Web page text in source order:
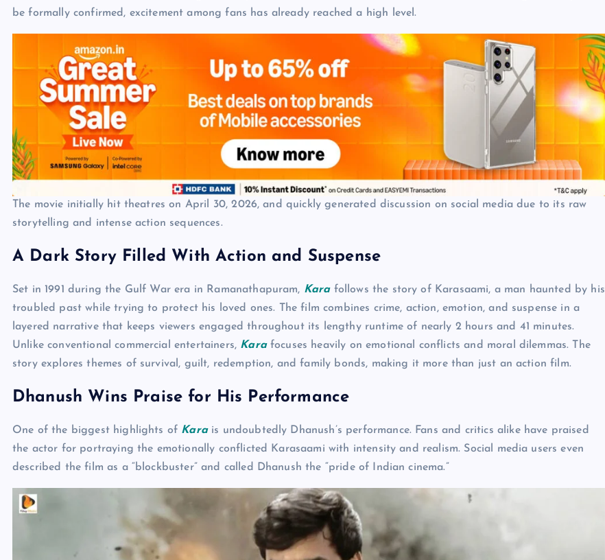
be formally confirmed, excitement among fans has already reached a high level.
The movie initially hit theatres on April 30, 2026, and quickly generated discussion on social media due to its raw
storytelling and intense action sequences.
A Dark Story Filled With Action and Suspense
Set in 1991 during the Gulf War era in Ramanathapuram, Karafollows the story of Karasaami, a man haunted by his
troubled past while trying to protect his loved ones. The film combines crime, action, emotion, and suspense in a
layered narrative that keeps viewers engaged throughout its lengthy runtime of nearly 2 hours and 41 minutes.
Unlike conventional commercial entertainers, Karafocuses heavily on emotional conflicts and moral dilemmas. The
story explores themes of survival, guilt, redemption, and family bonds, making it more than just an action film.
Dhanush Wins Praise for His Performance
One of the biggest highlights of Karais undoubtedly Dhanush’s performance. Fans and critics alike have praised
the actor for portraying the emotionally conflicted Karasaami with intensity and realism. Social media users even
described the film as a “blockbuster” and called Dhanush the “pride of Indian cinema.”